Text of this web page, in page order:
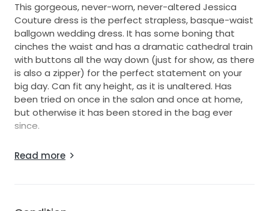
This gorgeous, never-worn, never-altered Jessica
Couture dress is the perfect strapless, basque-waist
ballgown wedding dress. It has some boning that
cinches the waist and has a dramatic cathedral train
with buttons all the way down (just for show, as there
is also a zipper) for the perfect statement on your
big day. Can fit any height, as it is unaltered. Has
been tried on once in the salon and once at home,
but otherwise it has been stored in the bag ever
since.
Color: Ivory
Read more